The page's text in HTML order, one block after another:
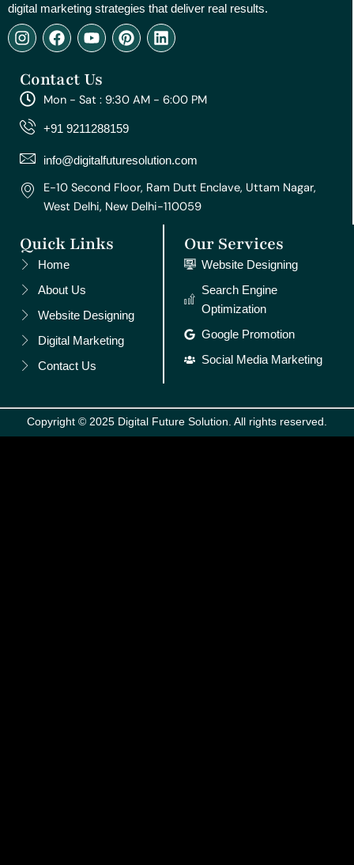
digital marketing strategies that deliver real results.
I
n
t
a
g
r
m
F
a
e
b
o
o
Y
o
t
u
e
P
i
e
r
e
t
L
i
e
d
Contact Us
Mon - Sat : 9:30 AM - 6:00 PM
+91 9211288159
info@digitalfuturesolution.com
E-10 Second Floor, Ram Dutt Enclave, Uttam Nagar,
West Delhi, New Delhi-110059
Quick Links
Home
About Us
Website Designing
Digital Marketing
Contact Us
Our Services
Website Designing
Search Engine
Optimization
Google Promotion
Social Media Marketing
Copyright © 2025 Digital Future Solution. All rights reserved.